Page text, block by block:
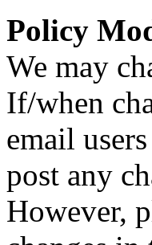
Policy
We may
If/when
email
post any
However,